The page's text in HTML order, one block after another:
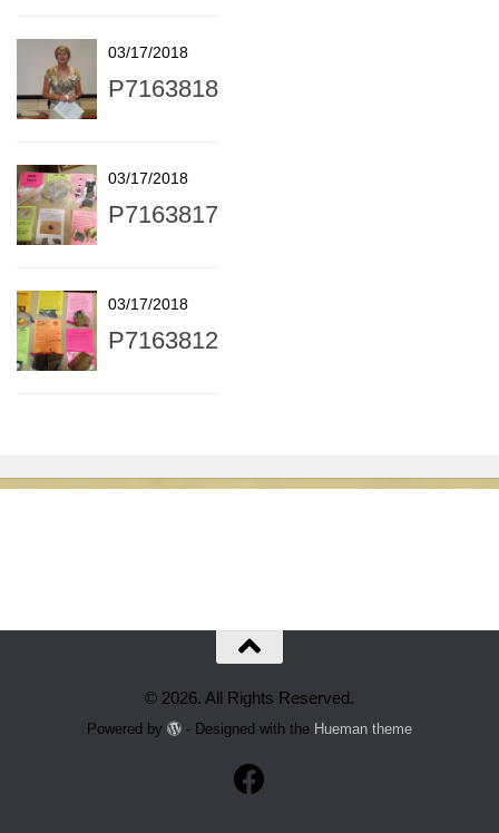
03/17/2018
P7163818
03/17/2018
P7163817
03/17/2018
P7163812
© 2026. All Rights Reserved.
Powered by - Designed with the Hueman theme